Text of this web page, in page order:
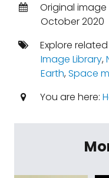
Original
October 2020
Explore
Image Library,
Earth,Space
You are here: